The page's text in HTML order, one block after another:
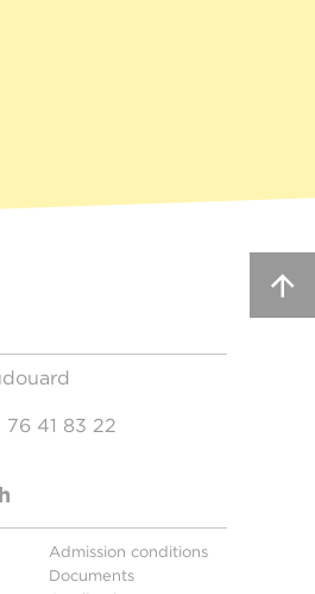
76 41 83 22
Admission conditions
Documents